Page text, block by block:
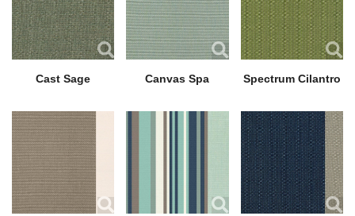
Cast Sage Canvas Spa Spectrum Cilantro